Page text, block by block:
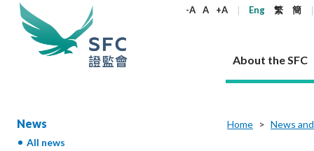
-A A +A Eng 繁 簡
About the SFC
About the SFC
Regulatory functions
Rules and standards
Published resources
News and announcements
Career
News
All news
Home News